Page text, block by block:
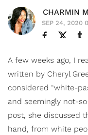
CHARMIN
SEP 24, 2020
A few weeks ago, I
written by Cheryl
considered “white-
and seemingly not-
post, she discussed
hand, from white